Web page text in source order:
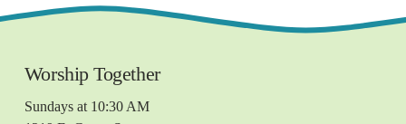
Worship Together
Sundays at 10:30 AM